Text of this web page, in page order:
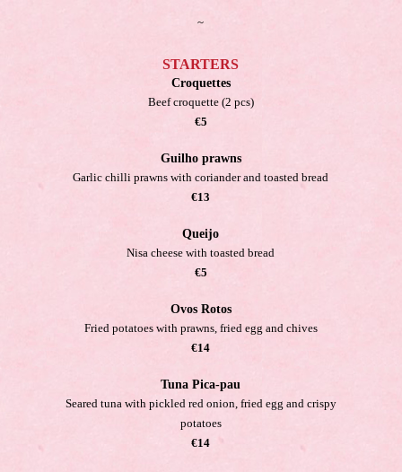
~
STARTERS
Croquettes
Beef croquette (2 pcs)
€5
Guilho prawns
Garlic chilli prawns with coriander and toasted bread
€13
Queijo
Nisa cheese with toasted bread
€5
Ovos Rotos
Fried potatoes with prawns, fried egg and chives
€14
Tuna Pica-pau
Seared tuna with pickled red onion, fried egg and crispy
potatoes
€14